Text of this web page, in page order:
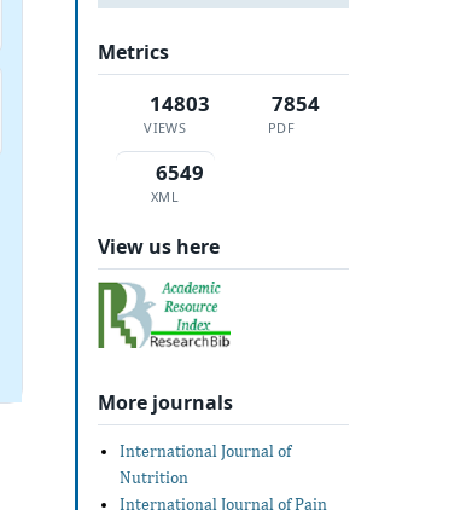
Metrics
14803
VIEWS
7854
PDF
6549
XML
View us here
More journals
International Journal of
Nutrition
International Journal of Pain